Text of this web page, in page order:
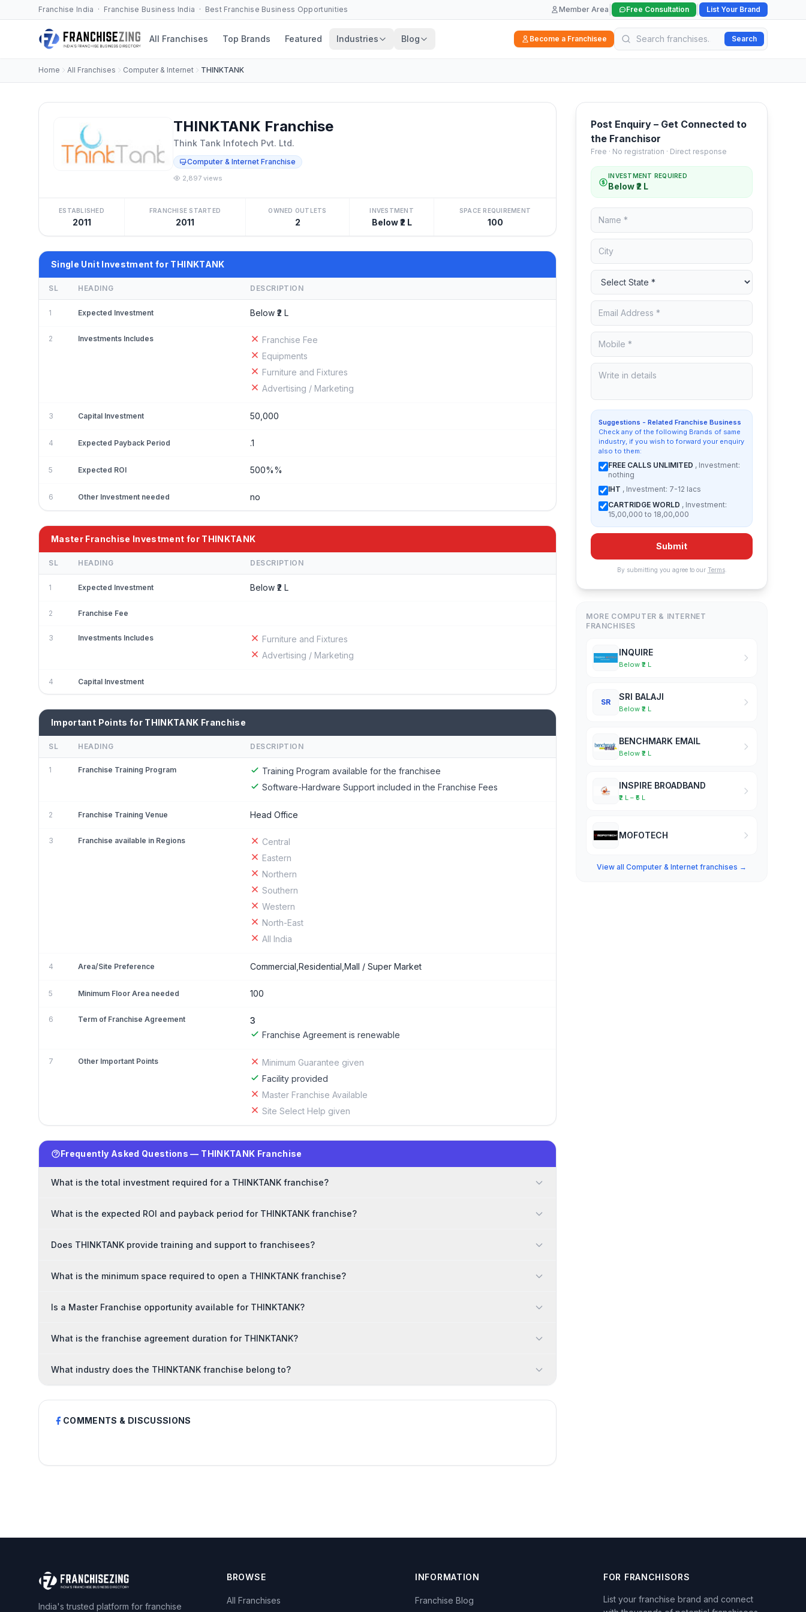
Franchise India · Franchise Business India · Best Franchise Business Opportunities Member Area Free Consultation List Your Brand
All Franchises Top Brands Featured Industries Blog Become a Franchisee Search
Home All Franchises Computer & Internet THINKTANK
THINKTANK Franchise
Think Tank Infotech Pvt. Ltd.
Computer & Internet Franchise
2,897 views
ESTABLISHED
2011
FRANCHISE STARTED
2011
OWNED OUTLETS
2
INVESTMENT
Below ₹2 L
SPACE REQUIREMENT
100
Single Unit Investment for THINKTANK
SL HEADING DESCRIPTION
1 Expected Investment Below ₹2 L
2 Investments Includes
Franchise Fee
Equipments
Furniture and Fixtures
Advertising / Marketing
3 Capital Investment 50,000
4 Expected Payback Period .1
5 Expected ROI 500%%
6 Other Investment needed no
Master Franchise Investment for THINKTANK
SL HEADING DESCRIPTION
1 Expected Investment Below ₹2 L
2 Franchise Fee
3 Investments Includes
Furniture and Fixtures
Advertising / Marketing
4 Capital Investment
Important Points for THINKTANK Franchise
SL HEADING DESCRIPTION
1 Franchise Training Program
Training Program available for the franchisee
Software-Hardware Support included in the Franchise Fees
2 Franchise Training Venue Head Office
3 Franchise available in Regions
Central
Eastern
Northern
Southern
Western
North-East
All India
4 Area/Site Preference Commercial,Residential,Mall / Super Market
5 Minimum Floor Area needed 100
6 Term of Franchise Agreement
3
Franchise Agreement is renewable
7 Other Important Points
Minimum Guarantee given
Facility provided
Master Franchise Available
Site Select Help given
Frequently Asked Questions — THINKTANK Franchise
What is the total investment required for a THINKTANK franchise?
What is the expected ROI and payback period for THINKTANK franchise?
Does THINKTANK provide training and support to franchisees?
What is the minimum space required to open a THINKTANK franchise?
Is a Master Franchise opportunity available for THINKTANK?
What is the franchise agreement duration for THINKTANK?
What industry does the THINKTANK franchise belong to?
COMMENTS & DISCUSSIONS
Post Enquiry – Get Connected to
the Franchisor
Free · No registration · Direct response
INVESTMENT REQUIRED
Below ₹2 L
Suggestions - Related Franchise Business
Check any of the following Brands of same
industry, if you wish to forward your enquiry
also to them:
FREE CALLS UNLIMITED , Investment:
nothing
IHT , Investment: 7-12 lacs
CARTRIDGE WORLD , Investment:
15,00,000 to 18,00,000
Submit
By submitting you agree to our Terms.
MORE COMPUTER & INTERNET
FRANCHISES
INQUIRE
Below ₹2 L
SR
SRI BALAJI
Below ₹2 L
BENCHMARK EMAIL
Below ₹2 L
INSPIRE BROADBAND
₹2 L – ₹5 L
MOFOTECH
View all Computer & Internet franchises →
India's trusted platform for franchise
BROWSE
All Franchises
INFORMATION
Franchise Blog
FOR FRANCHISORS
List your franchise brand and connect